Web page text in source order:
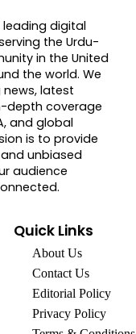
leading digital
the Urdu-
in the United
the world. We
news, latest
depth coverage
and global
is to provide
unbiased
audience
Quick Links
About Us
Contact Us
Editorial Policy
Privacy Policy